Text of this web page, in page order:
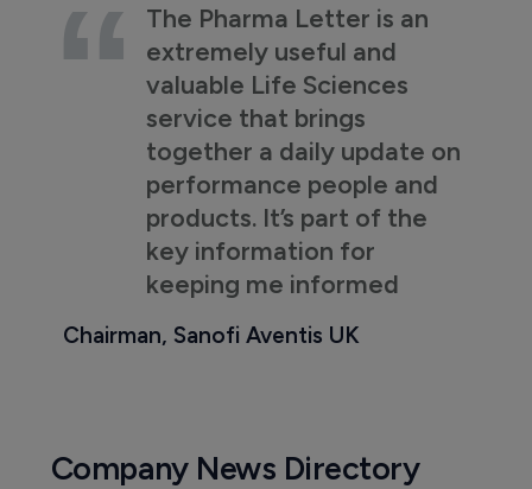
The Pharma Letter is an
extremely useful and
valuable Life Sciences
service that brings
together a daily update on
performance people and
products. It’s part of the
key information for
keeping me informed
Chairman, Sanofi Aventis UK
Company News Directory